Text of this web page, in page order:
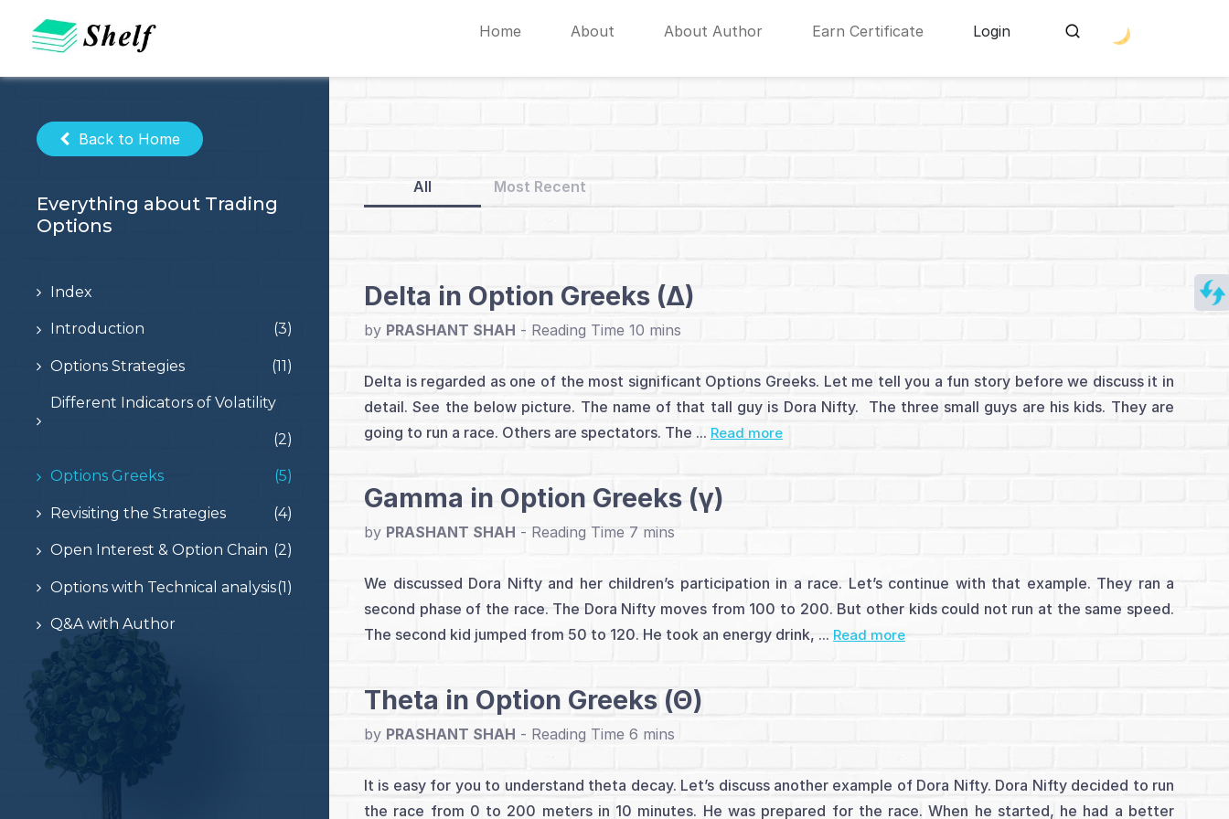
content
Home About About Author Earn Certificate Login
Back to Home
Everything about Trading
Options
Index
Introduction (3)
Options Strategies (11)
Different Indicators of Volatility
(2)
Options Greeks (5)
Revisiting the Strategies (4)
Open Interest & Option Chain (2)
Options with Technical analysis(1)
Q&A with Author
All Most Recent
Delta in Option Greeks (∆)
by PRASHANT SHAH -
Delta is regarded as one of the most significant Options Greeks. Let me tell you a fun story before we discuss it in
detail. See the below picture. The name of that tall guy is Dora Nifty. The three small guys are his kids. They are
going to run a race. Others are spectators. The ... Read more
Gamma in Option Greeks (γ)
by PRASHANT SHAH -
We discussed Dora Nifty and her children’s participation in a race. Let’s continue with that example. They ran a
second phase of the race. The Dora Nifty moves from 100 to 200. But other kids could not run at the same speed.
The second kid jumped from 50 to 120. He took an energy drink, ... Read more
Theta in Option Greeks (Θ)
by PRASHANT SHAH -
It is easy for you to understand theta decay. Let’s discuss another example of Dora Nifty. Dora Nifty decided to run
the race from 0 to 200 meters in 10 minutes. He was prepared for the race. When he started, he had a better